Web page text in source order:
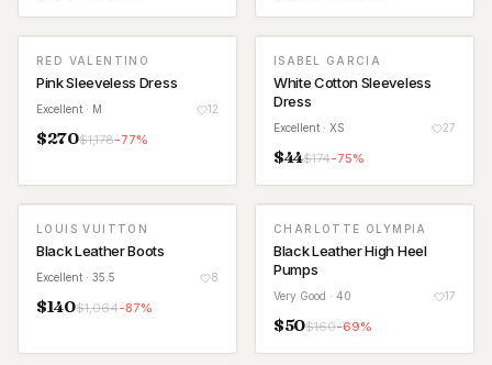
RED VALENTINO
Pink Sleeveless Dress
Excellent · M 12
$270$1,178-77%
ISABEL GARCIA
White Cotton Sleeveless
Dress
Excellent · XS 27
$44$174-75%
LOUIS VUITTON
Black Leather Boots
Excellent · 35.5 8
$140$1,064-87%
CHARLOTTE OLYMPIA
Black Leather High Heel
Pumps
Very Good · 40 17
$50$160-69%